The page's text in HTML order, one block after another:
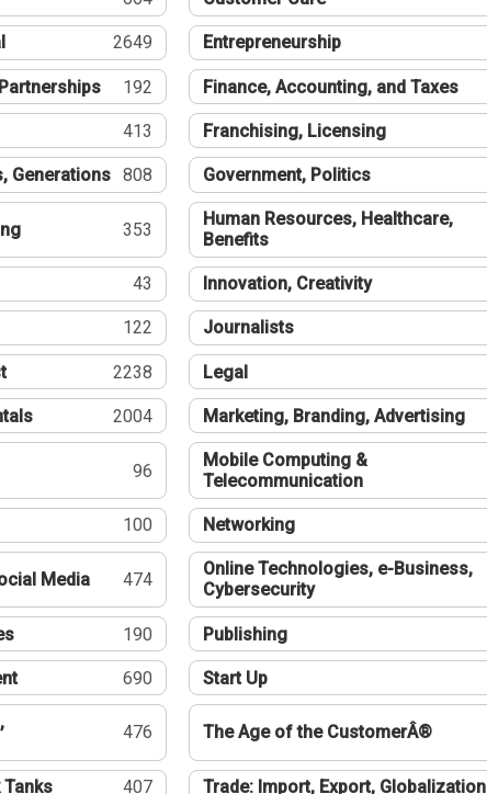
2649 Entrepreneurship
192 Finance, Accounting, and Taxes
413 Franchising, Licensing
Generations 808 Government, Politics
353
Human Resources, Healthcare,
Benefits
43 Innovation, Creativity
122 Journalists
2238 Legal
2004 Marketing, Branding, Advertising
96
Mobile Computing &
Telecommunication
100 Networking
Media 474
Online Technologies, e-Business,
Cybersecurity
190 Publishing
690 Start Up
476 The Age of the CustomerÂ®
Tanks 407 Trade: Import, Export, Globalization